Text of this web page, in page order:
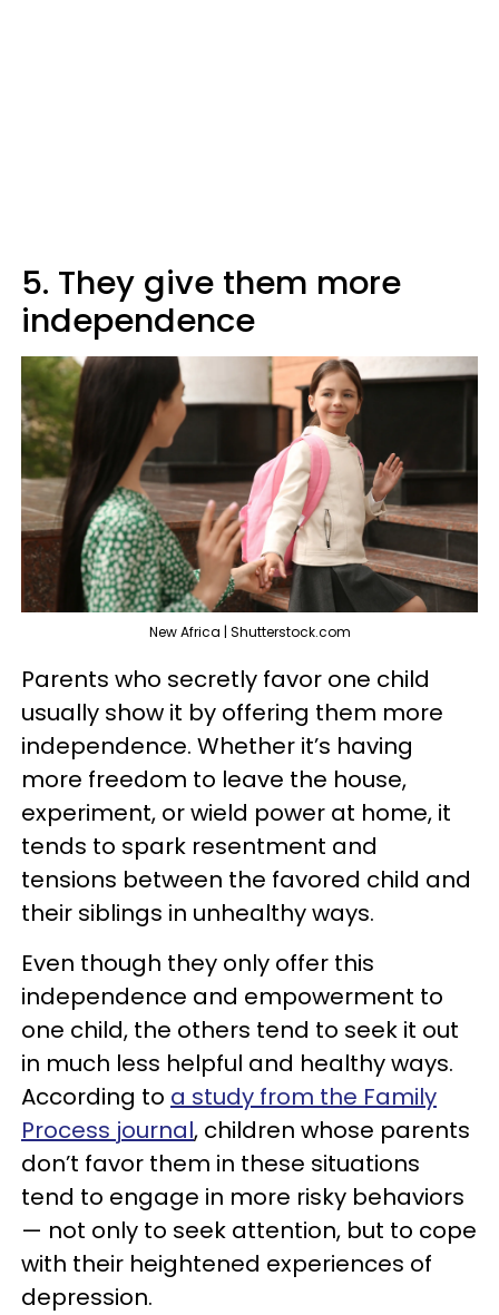
5. They give them more
independence
New Africa | Shutterstock.com
Parents who secretly favor one child
usually show it by offering them more
independence. Whether it’s having
more freedom to leave the house,
experiment, or wield power at home, it
tends to spark resentment and
tensions between the favored child and
their siblings in unhealthy ways.
Even though they only offer this
independence and empowerment to
one child, the others tend to seek it out
in much less helpful and healthy ways.
According to a study from the Family
Process journal, children whose parents
don’t favor them in these situations
tend to engage in more risky behaviors
— not only to seek attention, but to cope
with their heightened experiences of
depression.